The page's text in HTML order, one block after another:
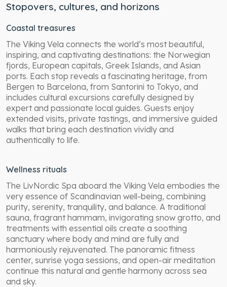
Stopovers, cultures, and horizons
Coastal treasures
The Viking Vela connects the world’s most beautiful,
inspiring, and captivating destinations: the Norwegian
fjords, European capitals, Greek Islands, and Asian
ports. Each stop reveals a fascinating heritage, from
Bergen to Barcelona, from Santorini to Tokyo, and
includes cultural excursions carefully designed by
expert and passionate local guides. Guests enjoy
extended visits, private tastings, and immersive guided
walks that bring each destination vividly and
authentically to life.
Wellness rituals
The LivNordic Spa aboard the Viking Vela embodies the
very essence of Scandinavian well-being, combining
purity, serenity, tranquility, and balance. A traditional
sauna, fragrant hammam, invigorating snow grotto, and
treatments with essential oils create a soothing
sanctuary where body and mind are fully and
harmoniously rejuvenated. The panoramic fitness
center, sunrise yoga sessions, and open-air meditation
continue this natural and gentle harmony across sea
and sky.